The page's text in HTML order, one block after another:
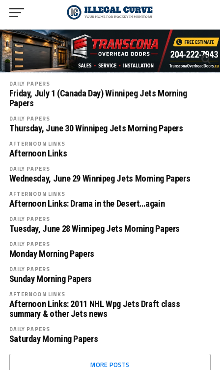
DAILY PAPERS
Friday, July 1 (Canada Day) Winnipeg Jets Morning
Papers
DAILY PAPERS
Thursday, June 30 Winnipeg Jets Morning Papers
AFTERNOON LINKS
Afternoon Links
DAILY PAPERS
Wednesday, June 29 Winnipeg Jets Morning Papers
AFTERNOON LINKS
Afternoon Links: Drama in the Desert…again
DAILY PAPERS
Tuesday, June 28 Winnipeg Jets Morning Papers
DAILY PAPERS
Monday Morning Papers
DAILY PAPERS
Sunday Morning Papers
AFTERNOON LINKS
Afternoon Links: 2011 NHL Wpg Jets Draft class
summary & other Jets news
DAILY PAPERS
Saturday Morning Papers
MORE POSTS